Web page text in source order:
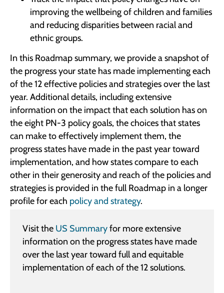
improving the wellbeing of children and families
and reducing disparities between racial and
ethnic groups.
In this Roadmap summary, we provide a snapshot of
the progress your state has made implementing each
of the 12 effective policies and strategies over the last
year. Additional details, including extensive
information on the impact that each solution has on
the eight PN-3 policy goals, the choices that states
can make to effectively implement them, the
progress states have made in the past year toward
implementation, and how states compare to each
other in their generosity and reach of the policies and
strategies is provided in the full Roadmap in a longer
profile for each policy and strategy.
Visit the US Summaryfor more extensive
information on the progress states have made
over the last year toward full and equitable
implementation of each of the 12 solutions.